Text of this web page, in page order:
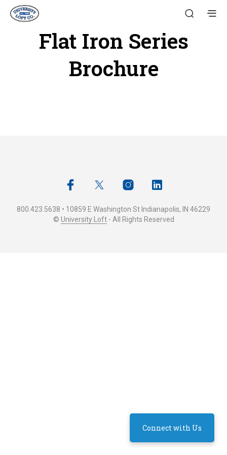
Flat Iron Series
Brochure
800.423.5638 • 10859 E Washington St Indianapolis, IN 46229
© University Loft- All Rights Reserved
Connect with Us